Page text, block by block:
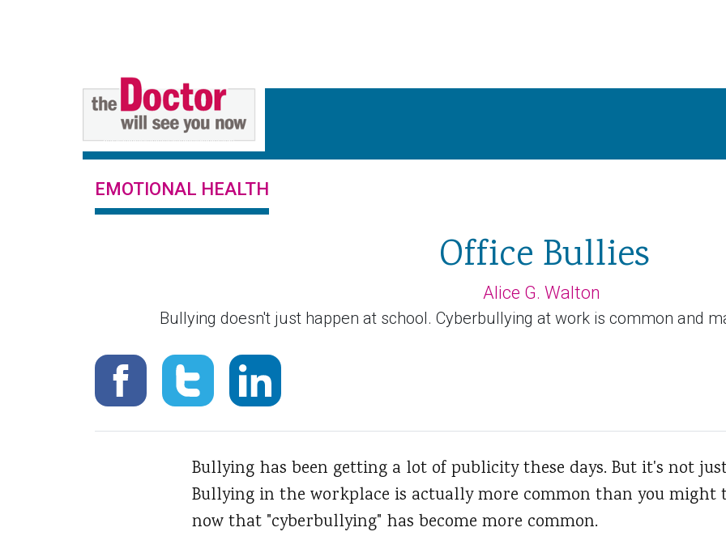
EMOTIONAL HEALTH
Office Bullies
Alice G. Walton
Bullying doesn't just happen at school. Cyberbullying at work is common and
Bullying has been getting a lot of publicity these days. But it's not
Bullying in the workplace is actually more common than you
now that "cyberbullying" has become more common.